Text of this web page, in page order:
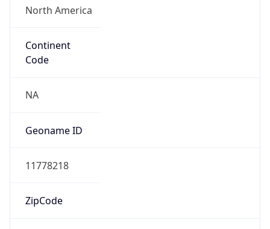
North America
Continent
Code
NA
Geoname ID
11778218
ZipCode